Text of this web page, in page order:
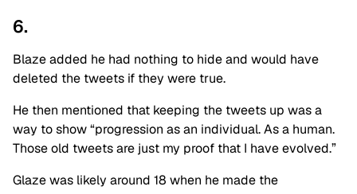
6.
Blaze added he had nothing to hide and would have
deleted the tweets if they were true.
He then mentioned that keeping the tweets up was a
way to show “progression as an individual. As a human.
Those old tweets are just my proof that I have evolved.”
Glaze was likely around 18 when he made the